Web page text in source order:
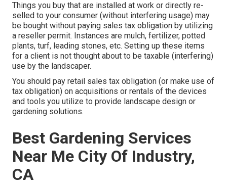
Things you buy that are installed at work or directly re-
selled to your consumer (without interfering usage) may
be bought without paying sales tax obligation by utilizing
a reseller permit. Instances are mulch, fertilizer, potted
plants, turf, leading stones, etc. Setting up these items
for a client is not thought about to be taxable (interfering)
use by the landscaper.
You should pay retail sales tax obligation (or make use of
tax obligation) on acquisitions or rentals of the devices
and tools you utilize to provide landscape design or
gardening solutions.
Best Gardening Services
Near Me City Of Industry,
CA